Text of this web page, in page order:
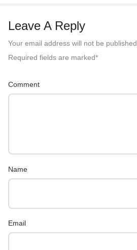
Leave A Reply
Your email address will not be published.
Required fields are marked*
Comment
Name
Email